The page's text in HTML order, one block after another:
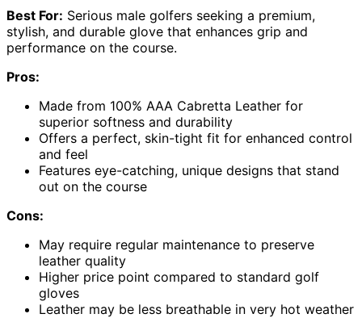
Best For: Serious male golfers seeking a premium,
stylish, and durable glove that enhances grip and
performance on the course.
Pros:
Made from 100% AAA Cabretta Leather for
superior softness and durability
Offers a perfect, skin-tight fit for enhanced control
and feel
Features eye-catching, unique designs that stand
out on the course
Cons:
May require regular maintenance to preserve
leather quality
Higher price point compared to standard golf
gloves
Leather may be less breathable in very hot weather